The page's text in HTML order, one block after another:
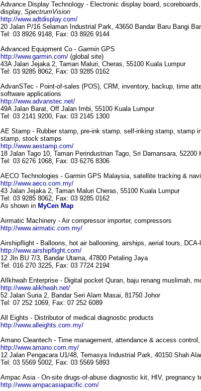
Advance Display Technology - Electronic display board,
display, SpectrumVision
http://www.adtdisplay.com/
20 Jalan P/16 Selaman Industrial Park, 43650 Bandar Baru Bangi
Tel: 03 8926 9148, Fax: 03 8926 9144
Advanced Equipment Co - Garmin GPS
http://www.garmin.com/ (global site)
43A Jalan Jejaka 2, Taman Maluri, Cheras, 55100 Kuala Lumpur
Tel: 03 9285 8062, Fax: 03 9285 0162
AdvanSTec - Point-of-sales (POS), CRM, inventory, backup, time
software applications
http://www.advanstec.net/
49A Jalan Barat, Off Jalan Imbi, 55100 Kuala Lumpur
Tel: 03 2141 9200, Fax: 03 2145 1300
AE Stamp - Rubber stamp, pre-ink stamp, self-inking stamp, stamp
stamp, stock stamps
http://www.aestamp.com/
18 Jalan Tago 10, Taman Perindustrian Tago, Sri Damansara, 52200
Tel: 03 6276 1068, Fax: 03 6276 8306
AECO Technologies - Garmin GPS Malaysia, satellite tracking &
http://www.aeco.com.my/
43 Jalan Jejaka 2, Taman Maluri Cheras, 55100 Kuala Lumpur
Tel: 03 9285 8062, Fax: 03 9285 0162
As shown in MyCen Map
Airmatic Machinery - Air compressor importer, compressors
http://www.airmatic.com.my/
Airshipflight - Balloons, hot air ballooning, airships, aerial tours,
http://www.airshipflight.com/
12 Jln BU 7/3, Bandar Utama, 47800 Petaling Jaya
Tel: 016 270 3225, Fax: 03 7724 2194
AlIkhwah Enterprise - Digital pocket Quran, baju renang muslimah,
http://www.alikhwah.net/
52 Jalan Suria 2, Bandar Seri Alam Masai, 81750 Johor
Tel: 07 252 1069, Fax: 07 252 6089
All Eights - Distributor of medical diagnostic products
http://www.alleights.com.my/
Amano Cleantech - Time management, attendance & access
http://www.amano.com.my/
12 Jalan Pengacara U1/48, Temasya Industrial Park, 40150 Shah
Tel: 03 5569 5002, Fax: 03 5569 5893
Ampac Asia - On-site drugs-of-abuse diagnostic kit, HIV, pregnancy
http://www.ampacasiapacific.com/